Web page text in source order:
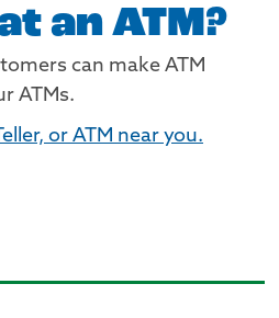
an ATM?
can make ATM
ATMs.
or ATM near you.